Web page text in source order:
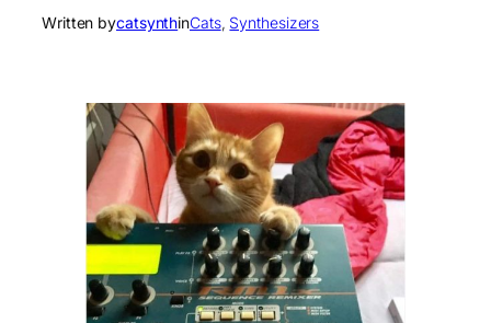
Written bycatsynthinCats, Synthesizers